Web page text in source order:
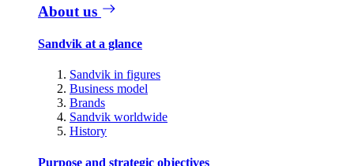
About us
Sandvik at a glance
Sandvik in figures
Business model
Brands
Sandvik worldwide
History
Purpose and strategic objectives